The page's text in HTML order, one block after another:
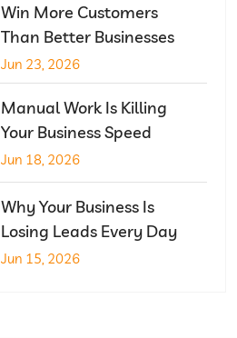
Win More Customers
Than Better Businesses
Jun 23, 2026
Manual Work Is Killing
Your Business Speed
Jun 18, 2026
Why Your Business Is
Losing Leads Every Day
Jun 15, 2026